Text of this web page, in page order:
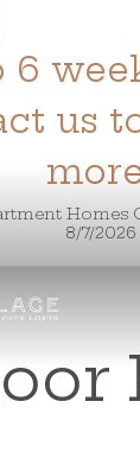
6
us
Homes
8/7/2026